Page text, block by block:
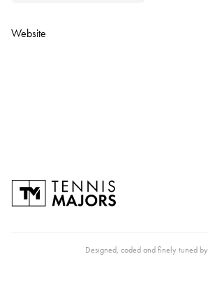
Website
Designed, coded and finely tuned by